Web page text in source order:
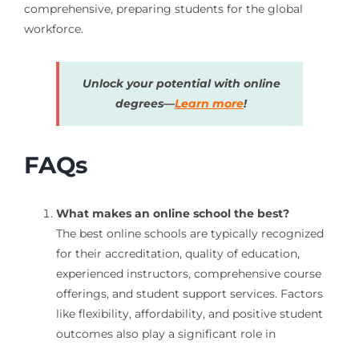
comprehensive, preparing students for the global
workforce.
Unlock your potential with online
degrees—Learn more!
FAQs
What makes an online school the best?
The best online schools are typically recognized
for their accreditation, quality of education,
experienced instructors, comprehensive course
offerings, and student support services. Factors
like flexibility, affordability, and positive student
outcomes also play a significant role in